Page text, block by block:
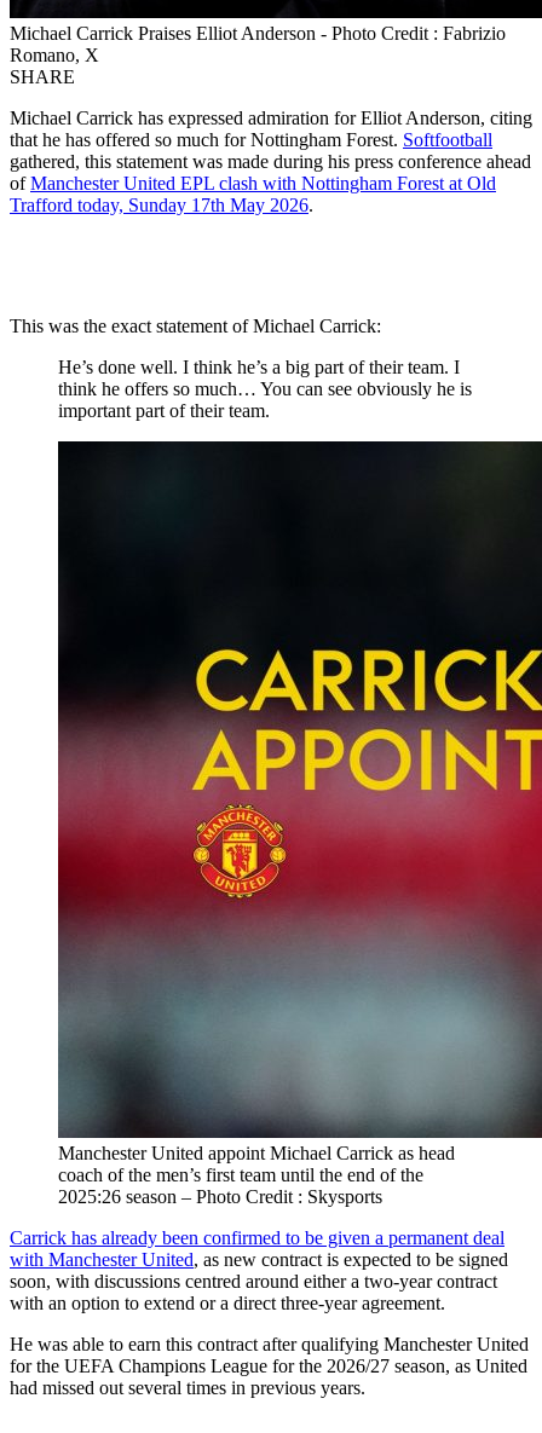
Michael Carrick Praises Elliot Anderson - Photo Credit : Fabrizio
Romano, X
SHARE
Michael Carrick has expressed admiration for Elliot Anderson, citing
that he has offered so much for Nottingham Forest. Softfootball
gathered, this statement was made during his press conference ahead
ofManchester United EPL clash with Nottingham Forest at Old
Trafford today, Sunday 17th May 2026.
This was the exact statement of Michael Carrick:
He’s done well. I think he’s a big part of their team. I
think he offers so much… You can see obviously he is
important part of their team.
Manchester United appoint Michael Carrick as head
coach of the men’s first team until the end of the
2025:26 season – Photo Credit : Skysports
Carrick has already been confirmed to be given a permanent deal
with Manchester United, as new contract is expected to be signed
soon, with discussions centred around either a two-year contract
with an option to extend or a direct three-year agreement.
He was able to earn this contract after qualifying Manchester United
for the UEFA Champions League for the 2026/27 season, as United
had missed out several times in previous years.